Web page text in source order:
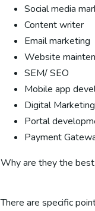
Social media
Content writer
Email marketing
Website
SEM/ SEO
Mobile app
Digital Marketing
Portal
Payment
Why are they the
There are specific